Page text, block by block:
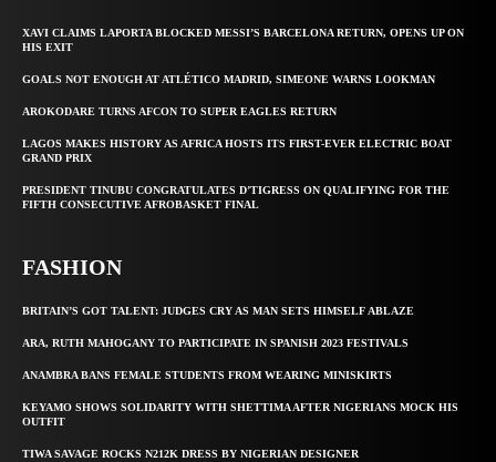
XAVI CLAIMS LAPORTA BLOCKED MESSI’S BARCELONA RETURN, OPENS UP ON
HIS EXIT
GOALS NOT ENOUGH AT ATLÉTICO MADRID, SIMEONE WARNS LOOKMAN
AROKODARE TURNS AFCON TO SUPER EAGLES RETURN
LAGOS MAKES HISTORY AS AFRICA HOSTS ITS FIRST-EVER ELECTRIC BOAT
GRAND PRIX
PRESIDENT TINUBU CONGRATULATES D’TIGRESS ON QUALIFYING FOR THE
FIFTH CONSECUTIVE AFROBASKET FINAL
FASHION
BRITAIN’S GOT TALENT: JUDGES CRY AS MAN SETS HIMSELF ABLAZE
ARA, RUTH MAHOGANY TO PARTICIPATE IN SPANISH 2023 FESTIVALS
ANAMBRA BANS FEMALE STUDENTS FROM WEARING MINISKIRTS
KEYAMO SHOWS SOLIDARITY WITH SHETTIMA AFTER NIGERIANS MOCK HIS
OUTFIT
TIWA SAVAGE ROCKS N212K DRESS BY NIGERIAN DESIGNER